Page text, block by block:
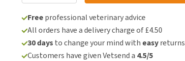
Freeprofessional veterinary advice
All orders have a delivery charge of £4.50
30 daysto change your mind with easyreturns
Customers have given Vetsend a 4.5/5